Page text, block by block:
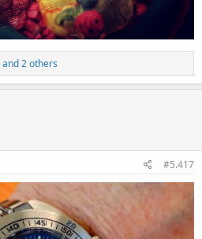
and 2 others
#5.417